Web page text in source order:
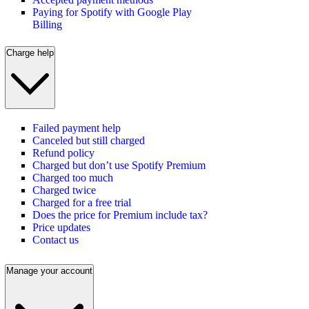
Paying for Spotify with Google Play
Billing
Charge help
Failed payment help
Canceled but still charged
Refund policy
Charged but don’t use Spotify Premium
Charged too much
Charged twice
Charged for a free trial
Does the price for Premium include tax?
Price updates
Contact us
Manage your account